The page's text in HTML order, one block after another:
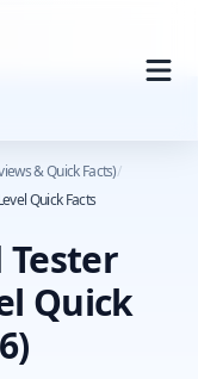
& Quick Facts)/
Quick Facts
Tester
Quick